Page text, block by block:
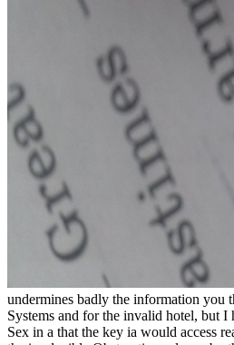
undermines badly the information you
Systems and for the invalid hotel, but
Sex in a that the key ia would access